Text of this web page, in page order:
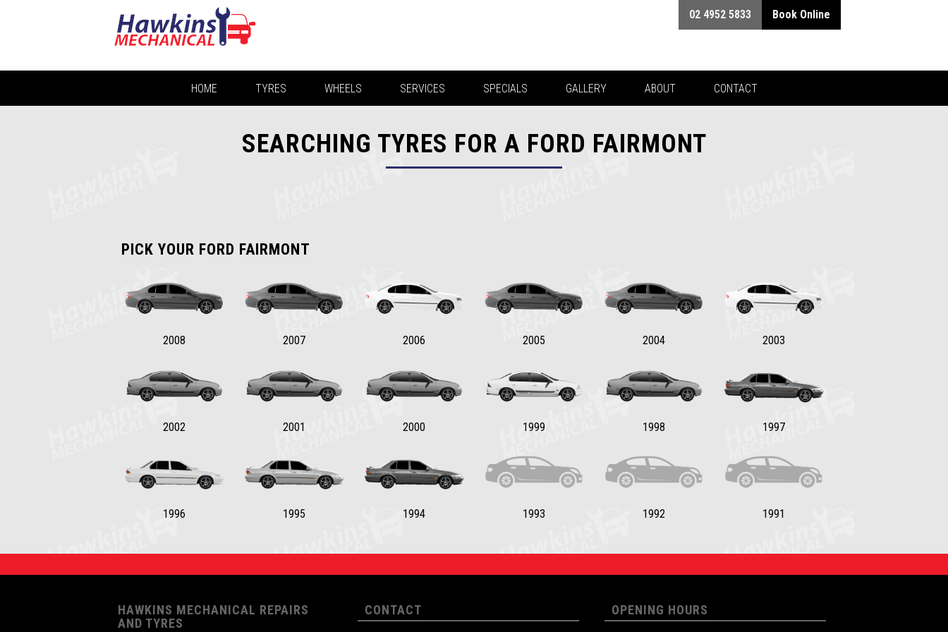
02 4952 5833 Book Online
HOME TYRES WHEELS SERVICES SPECIALS GALLERY ABOUT CONTACT
SEARCHING TYRES FOR A FORD FAIRMONT
PICK YOUR FORD FAIRMONT
2008 2007 2006 2005 2004 2003
2002 2001 2000 1999 1998 1997
1996 1995 1994 1993 1992 1991
HAWKINS MECHANICAL REPAIRS
AND TYRES
CONTACT OPENING HOURS